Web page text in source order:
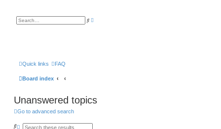
S
Quick links FAQ
Board index
Unanswered topics
Go to advanced search
S A